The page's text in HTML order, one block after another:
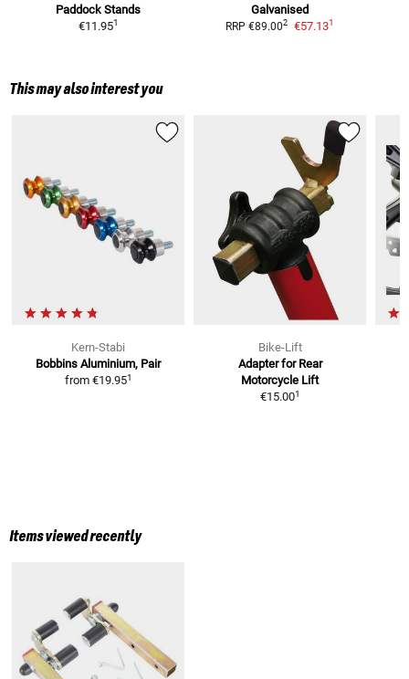
Paddock Stands
€11.951
Galvanised
RRP €89.002 €57.131
This may also interest you
Kern-Stabi
Bobbins Aluminium, Pair
from €19.951
Bike-Lift
Adapter for Rear
Motorcycle Lift
€15.001
Items viewed recently